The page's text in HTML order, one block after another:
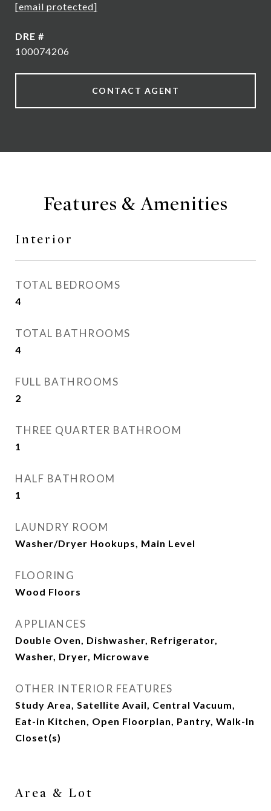
[email protected]
DRE #
100074206
CONTACT AGENT
Features & Amenities
Interior
TOTAL BEDROOMS
4
TOTAL BATHROOMS
4
FULL BATHROOMS
2
THREE QUARTER BATHROOM
1
HALF BATHROOM
1
LAUNDRY ROOM
Washer/Dryer Hookups, Main Level
FLOORING
Wood Floors
APPLIANCES
Double Oven, Dishwasher, Refrigerator,
Washer, Dryer, Microwave
OTHER INTERIOR FEATURES
Study Area, Satellite Avail, Central Vacuum,
Eat-in Kitchen, Open Floorplan, Pantry, Walk-In
Closet(s)
Area & Lot